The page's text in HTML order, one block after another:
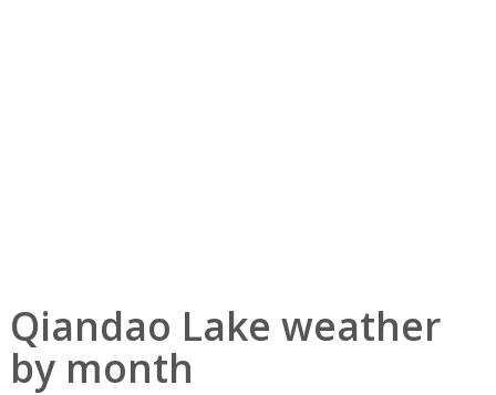
Qiandao Lake weather
by month